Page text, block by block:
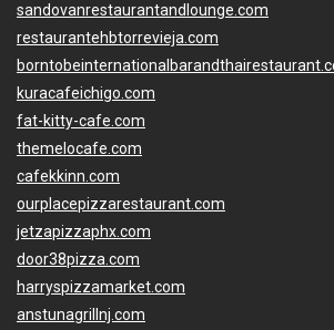
sandovanrestaurantandlounge.com
restaurantehbtorrevieja.com
kuracafeichigo.com
fat-kitty-cafe.com
themelocafe.com
cafekkinn.com
ourplacepizzarestaurant.com
jetzapizzaphx.com
door38pizza.com
harryspizzamarket.com
anstunagrillnj.com